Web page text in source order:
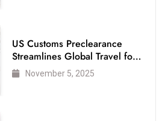
ri
US Customs Preclearance
Streamlines Global Travel for
Air Passengers
November 5, 2025